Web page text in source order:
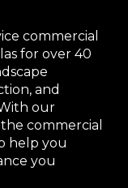
commercial
for over 40
and
our
commercial
help you
you